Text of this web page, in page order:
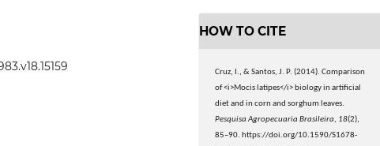
HOW TO CITE
Cruz, I., & Santos, J. P. (2014). Comparison
of <i>Mocis latipes</i> biology in artificial
diet and in corn and sorghum leaves.
Pesquisa Agropecuaria Brasileira, 18(2),
85–90. https://doi.org/10.1590/S1678-